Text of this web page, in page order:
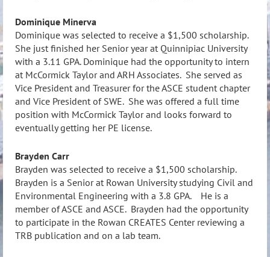
Dominique Minerva
Dominique was selected to receive a $1,500 scholarship.
She just finished her Senior year at Quinnipiac University
with a 3.11 GPA. Dominique had the opportunity to intern
at McCormick Taylor and ARH Associates. She served as
Vice President and Treasurer for the ASCE student chapter
and Vice President of SWE. She was offered a full time
position with McCormick Taylor and looks forward to
eventually getting her PE license.
Brayden Carr
Brayden was selected to receive a $1,500 scholarship.
Brayden is a Senior at Rowan University studying Civil and
Environmental Engineering with a 3.8 GPA. He is a
member of ASCE and ASCE. Brayden had the opportunity
to participate in the Rowan CREATES Center reviewing a
TRB publication and on a lab team.